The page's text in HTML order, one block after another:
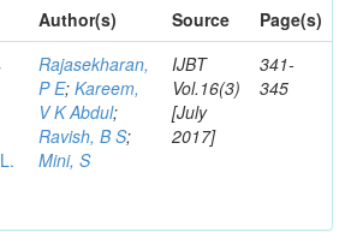
Author(s) Source
Page(s)
L.
Rajasekharan,
P E; Kareem,
V K Abdul;
Ravish, B S;
Mini, S
IJBT
Vol.16(3)
[July
2017]
341-
345